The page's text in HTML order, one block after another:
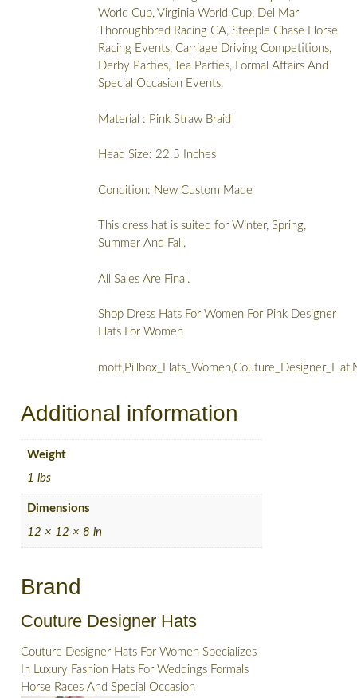
World Cup, Virginia World Cup, Del Mar
Thoroughbred Racing CA, Steeple Chase Horse
Racing Events, Carriage Driving Competitions,
Derby Parties, Tea Parties, Formal Affairs And
Special Occasion Events.
Material : Pink Straw Braid
Head Size: 22.5 Inches
Condition: New Custom Made
This dress hat is suited for Winter, Spring,
Summer And Fall.
All Sales Are Final.
Shop Dress Hats For Women For Pink Designer
Hats For Women
Additional information
Weight
1 lbs
Dimensions
12 × 12 × 8 in
Brand
Couture Designer Hats
Couture Designer Hats For Women Specializes
In Luxury Fashion Hats For Weddings Formals
Horse Races And Special Occasion